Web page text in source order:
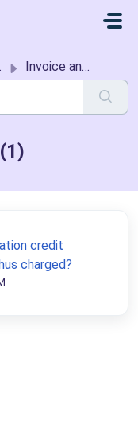
Invoice and pricing
credit
charged?